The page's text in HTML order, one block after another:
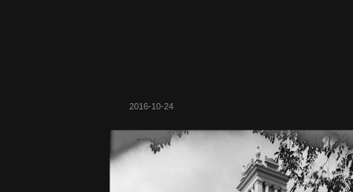
2016-10-24